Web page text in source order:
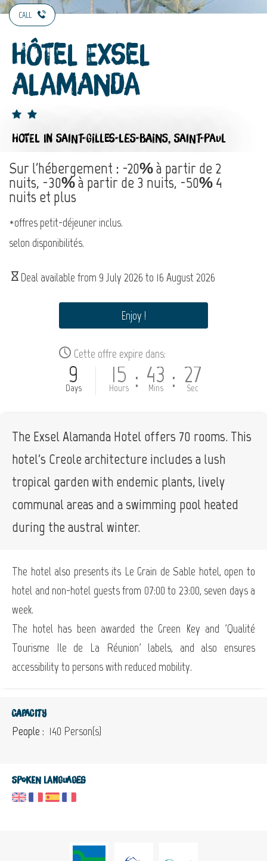
CALL
Hôtel Exsel
Alamanda
HOTEL IN SAINT-GILLES-LES-BAINS, SAINT-PAUL
Sur l'hébergement : -20% à partir de 2
nuits, -30% à partir de 3 nuits, -50% 4
nuits et plus
*offres petit-déjeuner inclus.
selon disponibilités.
Deal available from 9 July 2026 to 16 August 2026
Enjoy !
Cette offre expire dans:
9
Days 15
Hours : 43
Mins : 26
Sec
The Exsel Alamanda Hotel offers 70 rooms. This
hotel's Creole architecture includes a lush
tropical garden with endemic plants, lively
communal areas and a swimming pool heated
during the austral winter.
The hotel also presents its Le Grain de Sable hotel, open to
hotel and non-hotel guests from 07:00 to 23:00, seven days a
week.
The hotel has been awarded the Green Key and 'Qualité
Tourisme Ile de La Réunion' labels, and also ensures
accessibility to persons with reduced mobility.
Capacity
People : 140 Person(s)
Spoken languages